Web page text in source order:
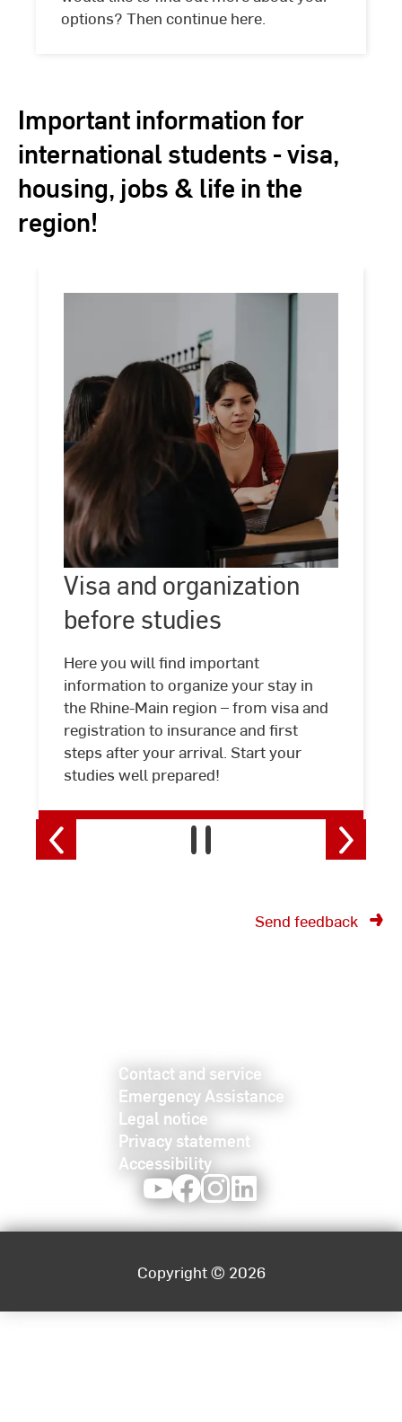
options? Then continue here.
Important information for
international students - visa,
housing, jobs & life in the
region!
©
Kira
Jacobi
Visa and organization
before studies
Here you will find important
information to organize your stay in
the Rhine-Main region – from visa and
registration to insurance and first
steps after your arrival. Start your
studies well prepared!
Visa
and
organization
before
Send feedback
Contact and service
Emergency Assistance
Legal notice
Privacy statement
Accessibility
YoutubeFacebookInstagram
Copyright © 2026